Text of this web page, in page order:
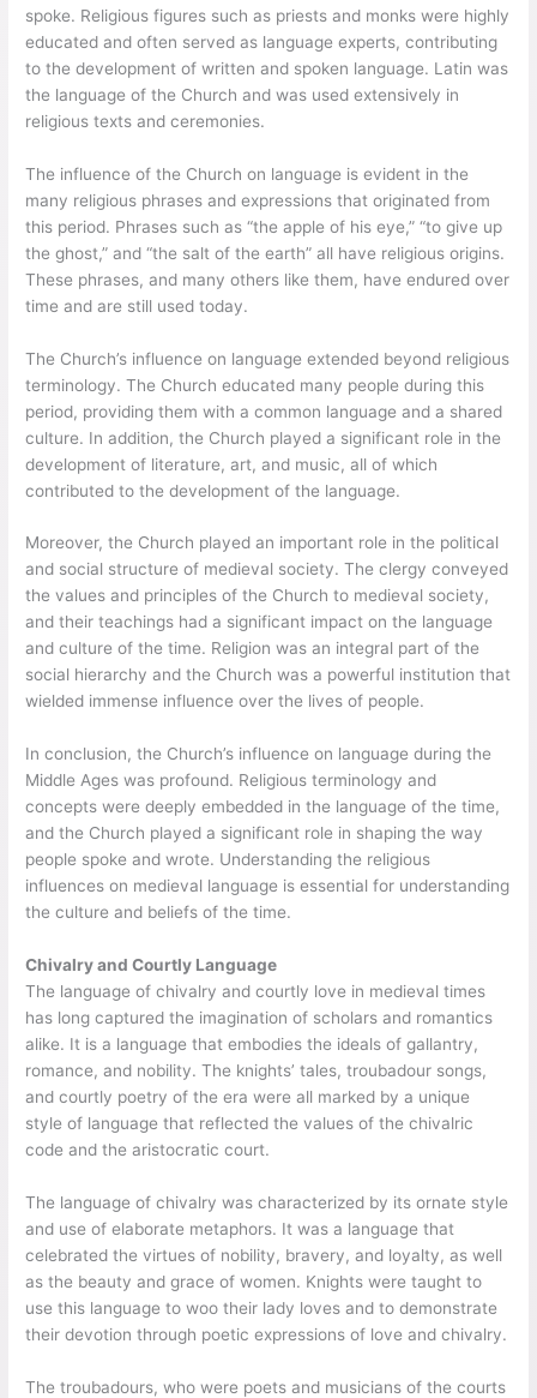
spoke. Religious figures such as priests and monks were highly
educated and often served as language experts, contributing
to the development of written and spoken language. Latin was
the language of the Church and was used extensively in
religious texts and ceremonies.
The influence of the Church on language is evident in the
many religious phrases and expressions that originated from
this period. Phrases such as “the apple of his eye,” “to give up
the ghost,” and “the salt of the earth” all have religious origins.
These phrases, and many others like them, have endured over
time and are still used today.
The Church’s influence on language extended beyond religious
terminology. The Church educated many people during this
period, providing them with a common language and a shared
culture. In addition, the Church played a significant role in the
development of literature, art, and music, all of which
contributed to the development of the language.
Moreover, the Church played an important role in the political
and social structure of medieval society. The clergy conveyed
the values and principles of the Church to medieval society,
and their teachings had a significant impact on the language
and culture of the time. Religion was an integral part of the
social hierarchy and the Church was a powerful institution that
wielded immense influence over the lives of people.
In conclusion, the Church’s influence on language during the
Middle Ages was profound. Religious terminology and
concepts were deeply embedded in the language of the time,
and the Church played a significant role in shaping the way
people spoke and wrote. Understanding the religious
influences on medieval language is essential for understanding
the culture and beliefs of the time.
Chivalry and Courtly Language
The language of chivalry and courtly love in medieval times
has long captured the imagination of scholars and romantics
alike. It is a language that embodies the ideals of gallantry,
romance, and nobility. The knights’ tales, troubadour songs,
and courtly poetry of the era were all marked by a unique
style of language that reflected the values of the chivalric
code and the aristocratic court.
The language of chivalry was characterized by its ornate style
and use of elaborate metaphors. It was a language that
celebrated the virtues of nobility, bravery, and loyalty, as well
as the beauty and grace of women. Knights were taught to
use this language to woo their lady loves and to demonstrate
their devotion through poetic expressions of love and chivalry.
The troubadours, who were poets and musicians of the courts